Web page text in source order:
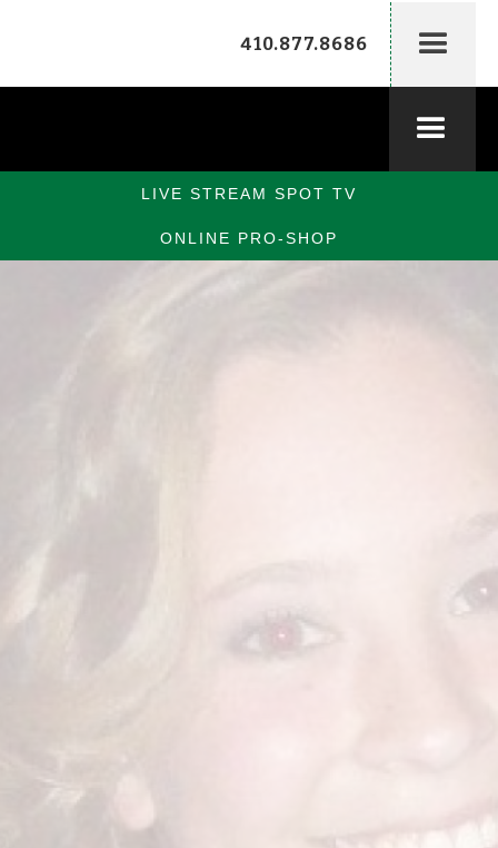
410.877.8686
LIVE STREAM SPOT TV
ONLINE PRO-SHOP
ASHLEIGH JO